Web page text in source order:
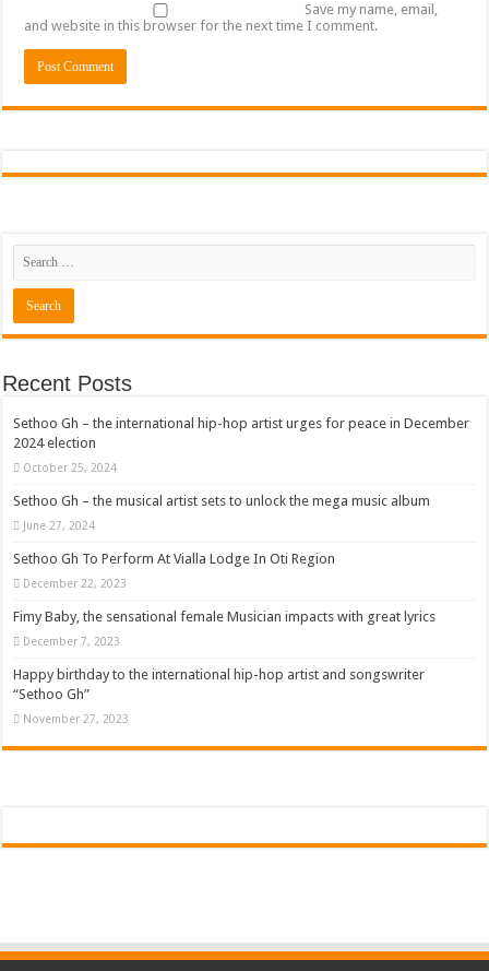
Save my name, email,
and website in this browser for the next time I comment.
Recent Posts
Sethoo Gh – the international hip-hop artist urges for peace in December
2024 election
October 25, 2024
Sethoo Gh – the musical artist sets to unlock the mega music album
June 27, 2024
Sethoo Gh To Perform At Vialla Lodge In Oti Region
December 22, 2023
Fimy Baby, the sensational female Musician impacts with great lyrics
December 7, 2023
Happy birthday to the international hip-hop artist and songswriter
“Sethoo Gh”
November 27, 2023